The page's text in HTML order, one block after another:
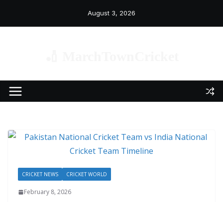
August 3, 2026
CRICKET NEWS CRICKET WORLD
February 8, 2026